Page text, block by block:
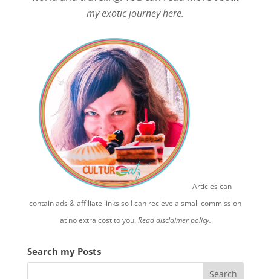
my exotic journey here.
Articles can
contain ads & affiliate links so I can recieve a small commission
at no extra cost to you.Read disclaimer policy.
Search my Posts